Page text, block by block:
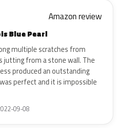
Amazon review
Blue Pearl
multiple scratches from
jutting from a stone wall. The
produced an outstanding
perfect and it is impossible
09-08